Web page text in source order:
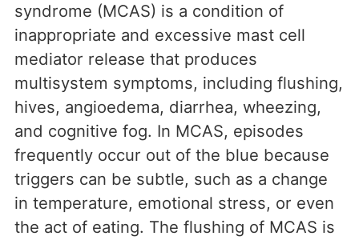
syndrome (MCAS) is a condition of
inappropriate and excessive mast cell
mediator release that produces
multisystem symptoms, including flushing,
hives, angioedema, diarrhea, wheezing,
and cognitive fog. In MCAS, episodes
frequently occur out of the blue because
triggers can be subtle, such as a change
in temperature, emotional stress, or even
the act of eating. The flushing of MCAS is